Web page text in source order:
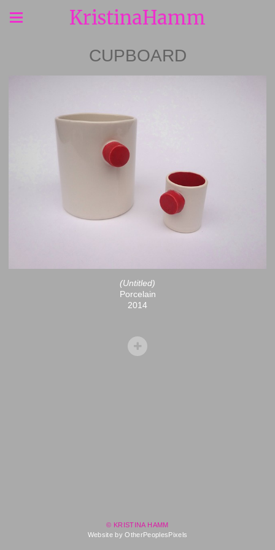
KristinaHamm
CUPBOARD
(Untitled)
Porcelain
2014
© KRISTINA HAMM
Website by OtherPeoplesPixels